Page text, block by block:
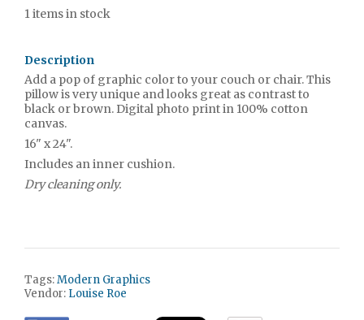
1items in stock
Description
Add a pop of graphic color to your couch or chair. This
pillow is very unique and looks great as contrast to
black or brown. Digital photo print in 100% cotton
canvas.
16" x 24".
Includes an inner cushion.
Dry cleaning only.
Tags:Modern Graphics
Vendor: Louise Roe